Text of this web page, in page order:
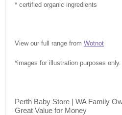
* certified organic ingredients
View our full range fromWotnot
*images for illustration purposes only.
Perth Baby Store | WA Family
Great Value for Money